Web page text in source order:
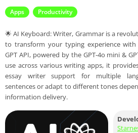
Apps Productivity
🌟 AI Keyboard: Writer, Grammar is a
to transform your typing experience
GPT API, powered by the GPT-4o mini &
use across various writing apps, it
essay writer support for multiple
sentences or adapt to different tones
information delivery.